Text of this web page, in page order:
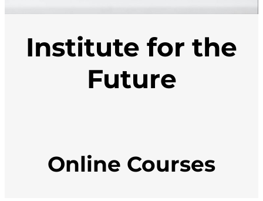
Institute for the
Future
Online Courses